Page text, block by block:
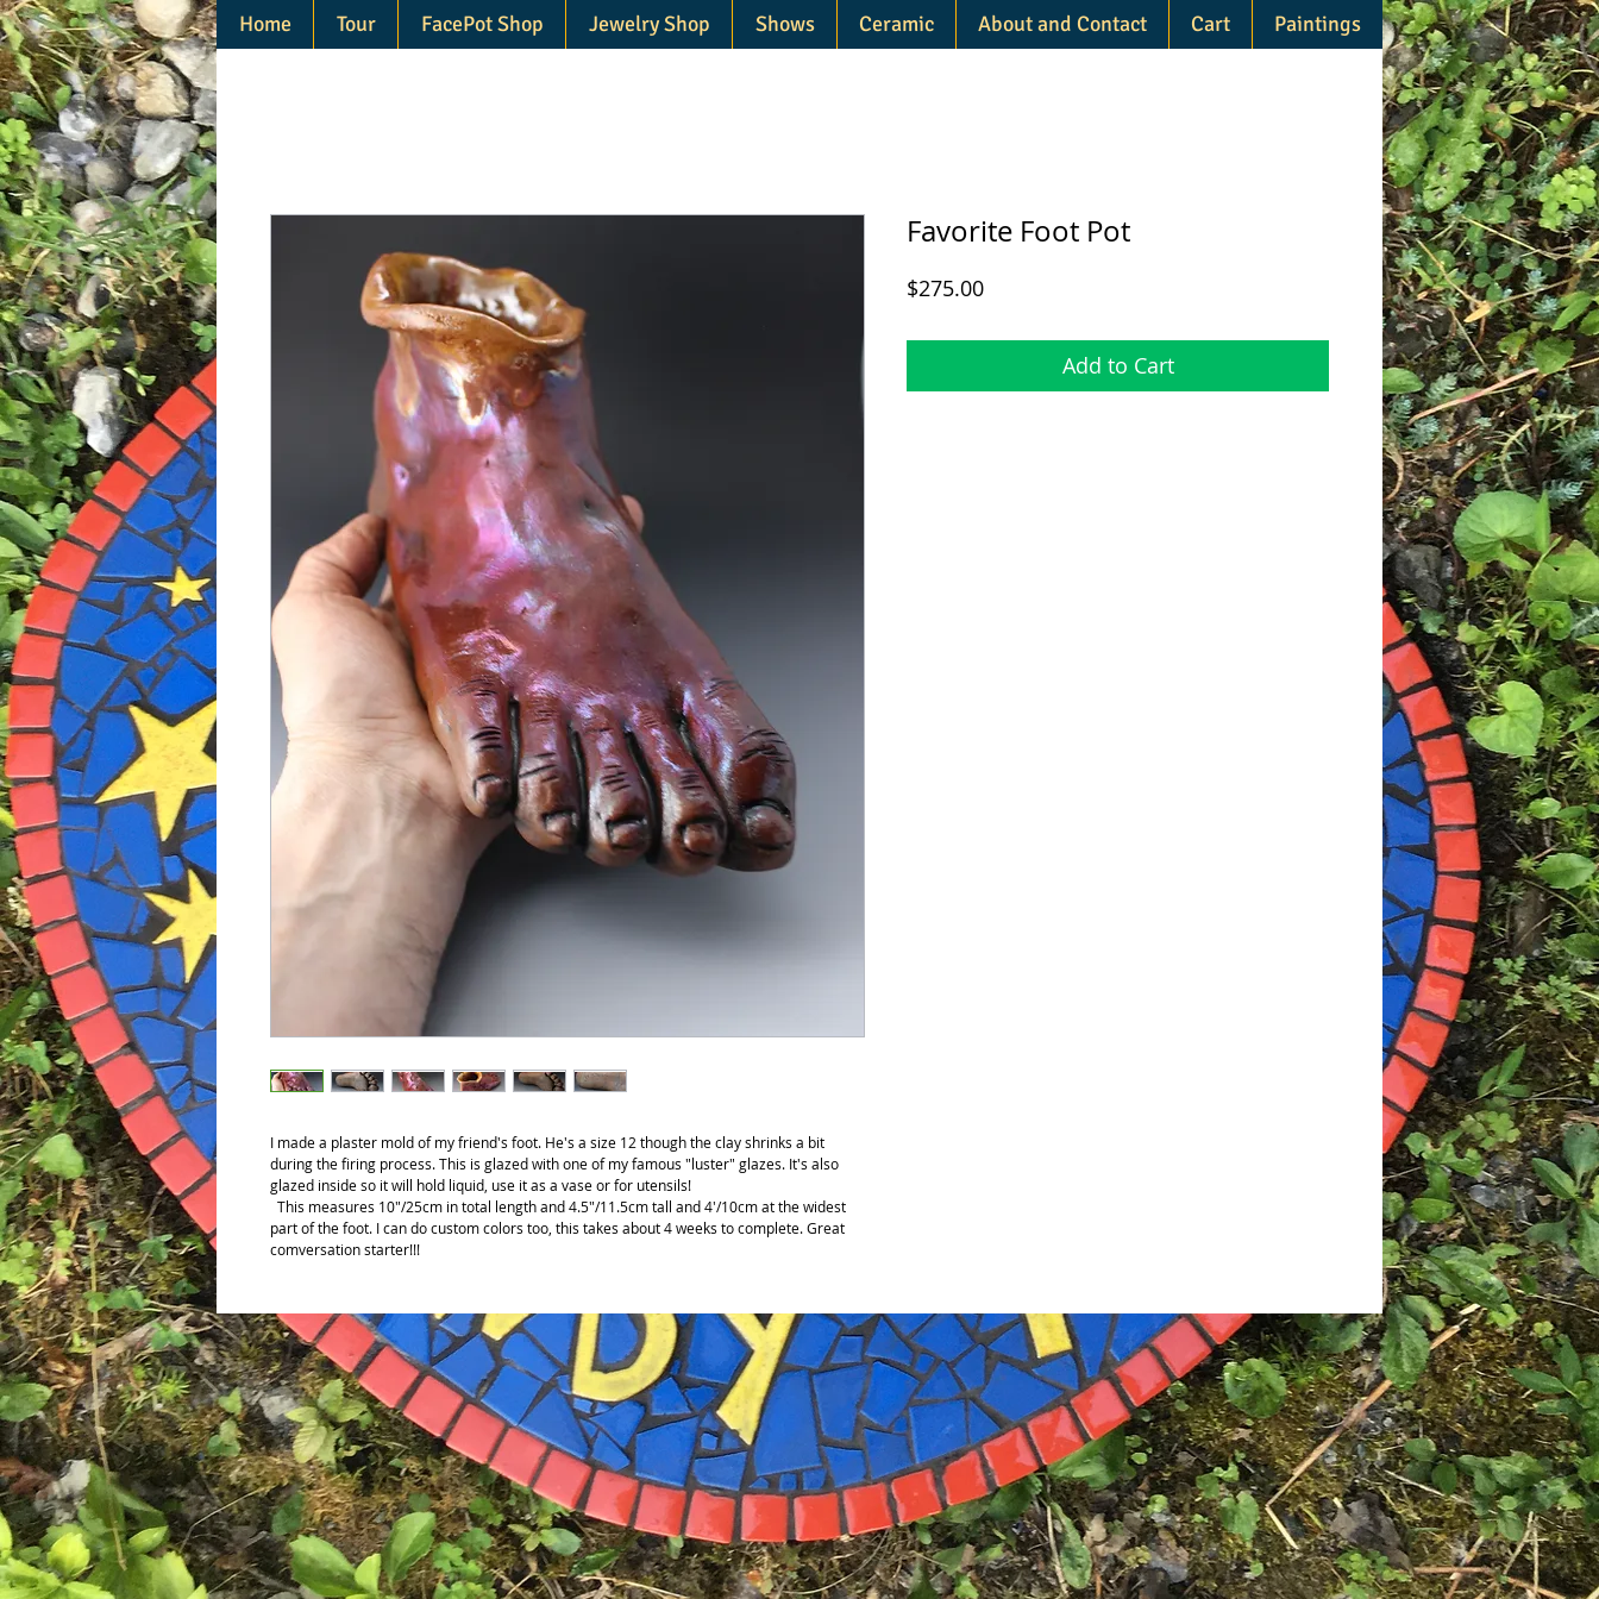
Home Tour FacePot Shop Jewelry Shop Shows Ceramic About and Contact Cart Paintings
I made a plaster mold of my friend's foot. He's a size 12 though the clay shrinks a bit
during the firing process. This is glazed with one of my famous "luster" glazes. It's also
glazed inside so it will hold liquid, use it as a vase or for utensils!
This measures 10"/25cm in total length and 4.5"/11.5cm tall and 4'/10cm at the widest
part of the foot. I can do custom colors too, this takes about 4 weeks to complete. Great
comversation starter!!!
Favorite Foot Pot
$275.00Price
Add to Cart